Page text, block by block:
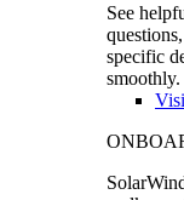
See
specific
smoothly.